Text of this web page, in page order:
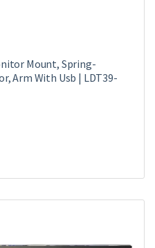
Mount, Spring-
Arm With Usb | LDT39-